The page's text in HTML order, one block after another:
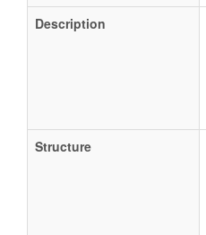
Description
Structure